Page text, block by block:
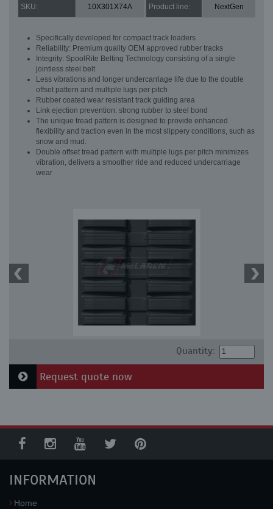
SKU: 10X301X74A Product line: NextGen
Specifically developed for compact track loaders
Reliability: Premium quality OEM approved rubber tracks
Integrity: SpoolRite Belting Technology consisting of a single
jointless steel belt
Less vibrations and longer undercarriage life due to the double
offset pattern and multiple lugs per pitch
Rubber coated wear resistant track guiding area
Link ejection prevention: strong rubber to steel bond
The unique tread pattern is designed to provide enhanced
flexibility and traction even in the most slippery conditions, such as
snow and mud.
Double offset tread pattern with multiple lugs per pitch minimizes
vibration, delivers a smoother ride and reduced undercarriage
wear
Quantity:
Request quote now
INFORMATION
Home